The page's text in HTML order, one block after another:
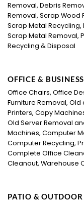
Removal, Debris
Removal, Scrap Wood
Scrap Metal Recycling,
Scrap Metal Removal,
Recycling & Disposal
OFFICE & BUSINESS
Office Chairs, Office
Furniture Removal,
Printers, Copy
Old Server Removal
Machines, Computer
Computer Recycling,
Complete Office
Cleanout, Warehouse
PATIO & OUTDOOR